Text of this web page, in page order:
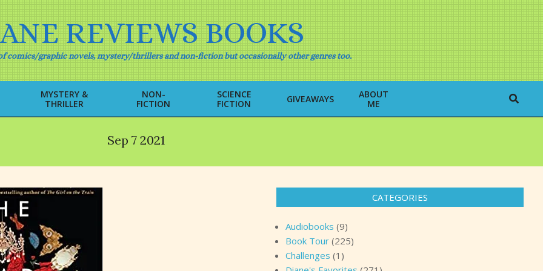
REVIEWS BOOKS
comics/graphic novels, mystery/thrillers and non-fiction but occasionally other genres too.
Primary
Navigation
Menu
MYSTERY &
THRILLER
NON-
FICTION
SCIENCE
FICTION
GIVEAWAYS
ABOUT
ME
Search
Sep 7 2021
CATEGORIES
Audiobooks (9)
Book Tour (225)
Challenges (1)